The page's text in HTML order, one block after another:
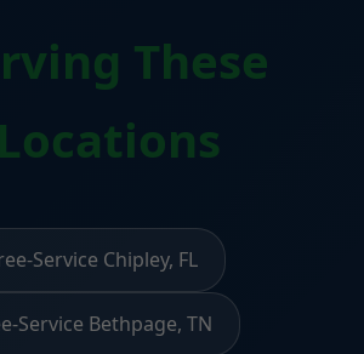
These
Locations
Service Chipley, FL
Service Bethpage, TN